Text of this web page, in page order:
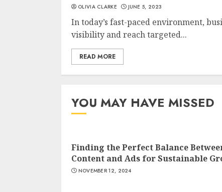
OLIVIA CLARKE JUNE 5, 2023
In today’s fast-paced environment,
visibility and reach targeted...
READ MORE
YOU MAY HAVE MISSED
Finding the Perfect Balance
Content and Ads for Sustainable
NOVEMBER 12, 2024